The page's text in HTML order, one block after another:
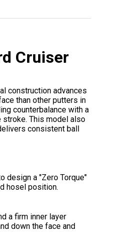
Cruiser
construction advances
than other putters in
counterbalance with a
stroke. This model also
consistent ball
design a "Zero Torque"
hosel position.
a firm inner layer
down the face and